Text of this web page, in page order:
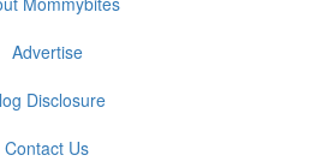
Advertise
Disclosure
Contact Us